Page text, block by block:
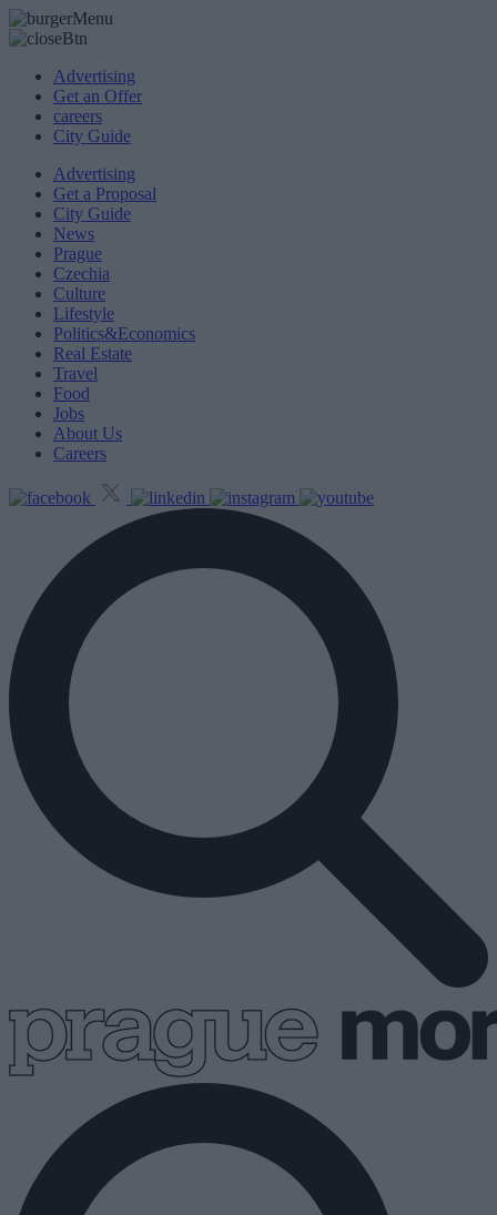
Advertising
Get an Offer
careers
City Guide
Advertising
Get a Proposal
City Guide
News
Prague
Czechia
Culture
Lifestyle
Politics&Economics
Real Estate
Travel
Food
Jobs
About Us
Careers